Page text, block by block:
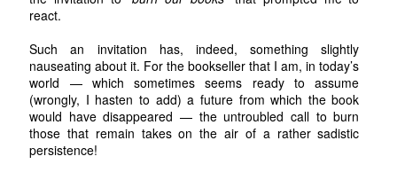
react.
Such an invitation has, indeed, something slightly
nauseating about it. For the bookseller that I am, in today’s
world — which sometimes seems ready to assume
(wrongly, I hasten to add) a future from which the book
would have disappeared — the untroubled call to burn
those that remain takes on the air of a rather sadistic
persistence!